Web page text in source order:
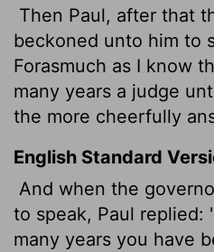
Then Paul, after that
beckoned unto him to
Forasmuch as I know
many years a judge
the more cheerfully
English Standard
And when the
to speak, Paul replied:
many years you have